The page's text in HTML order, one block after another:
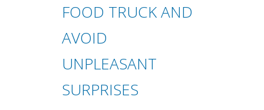
FOOD TRUCK AND
AVOID
UNPLEASANT
SURPRISES